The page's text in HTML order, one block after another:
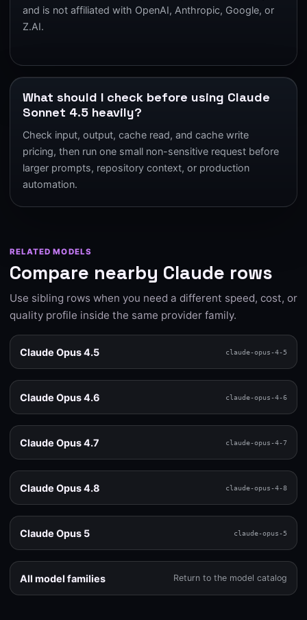
and is not affiliated with OpenAI, Anthropic, Google, or
Z.AI.
What should I check before using Claude
Sonnet 4.5 heavily?
Check input, output, cache read, and cache write
pricing, then run one small non-sensitive request before
larger prompts, repository context, or production
automation.
RELATED MODELS
Compare nearby Claude rows
Use sibling rows when you need a different speed, cost, or
quality profile inside the same provider family.
Claude Opus 4.5 claude-opus-4-5
Claude Opus 4.6 claude-opus-4-6
Claude Opus 4.7 claude-opus-4-7
Claude Opus 4.8 claude-opus-4-8
Claude Opus 5 claude-opus-5
All model families Return to the model catalog